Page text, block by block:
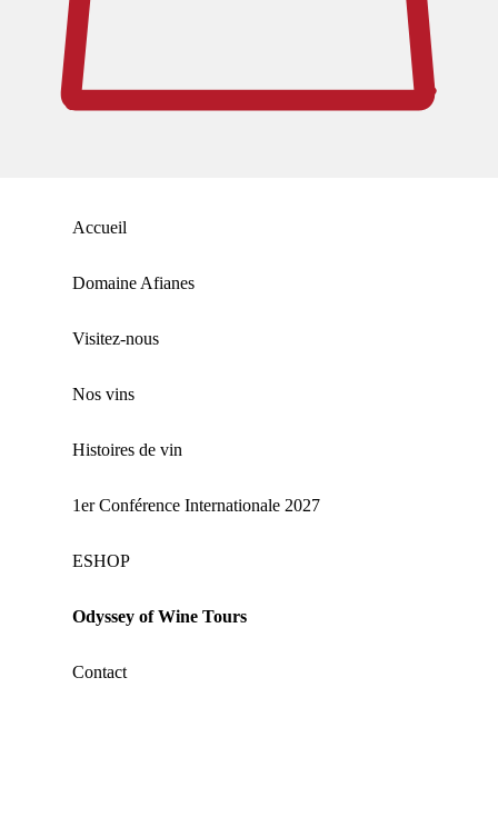
Accueil
Domaine Afianes
Visitez-nous
Nos vins
Histoires de vin
1er Conférence Internationale 2027
ΕSHOP
Odyssey of Wine Tours
Contact